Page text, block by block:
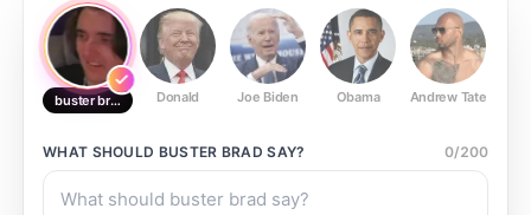
buster brad Donald Joe Biden Obama Andrew Tate
WHAT SHOULD BUSTER BRAD SAY? 0/200